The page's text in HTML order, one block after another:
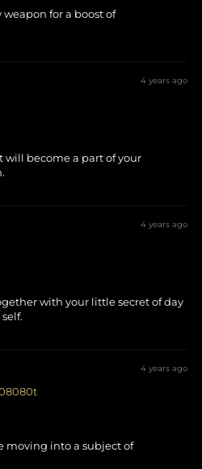
weapon for a boost of
4 years ago
will become a part of your
4 years ago
with your little secret of day
4 years ago
moving into a subject of